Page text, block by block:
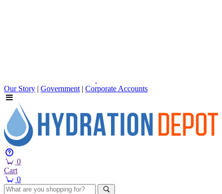
Our Story | Government | Corporate Accounts
0
Cart
0